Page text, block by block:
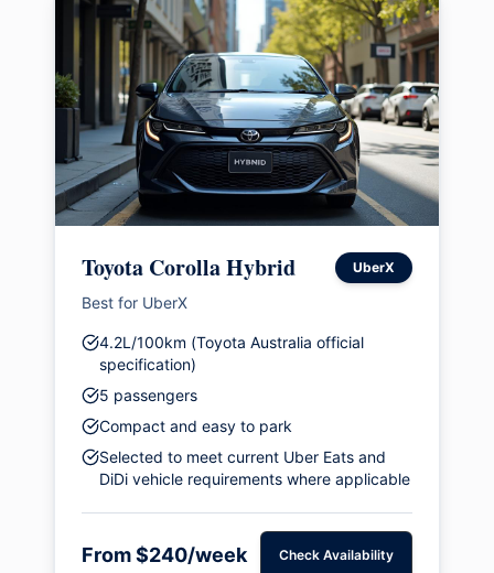
Toyota Corolla Hybrid UberX
Best for UberX
4.2L/100km (Toyota Australia official
specification)
5 passengers
Compact and easy to park
Selected to meet current Uber Eats and
DiDi vehicle requirements where applicable
From $240/week Check Availability